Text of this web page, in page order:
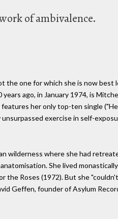
of ambivalence.
the one for which she is now best
ago, in January 1974, is
her only top-ten single
exercise in self-
wilderness where she had
She lived
Roses (1972). But she
Geffen, founder of Asylum